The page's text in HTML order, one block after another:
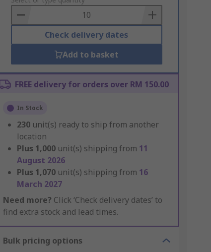
Basket
Check delivery dates
Add to basket
FREE delivery for orders over RM 150.00
In Stock
230 unit(s) ready to ship from another
location
Plus 1,000 unit(s) shipping from 11
August 2026
Plus 1,070 unit(s) shipping from 16
March 2027
Need more? Click ‘Check delivery dates’ to
find extra stock and lead times.
Bulk pricing options